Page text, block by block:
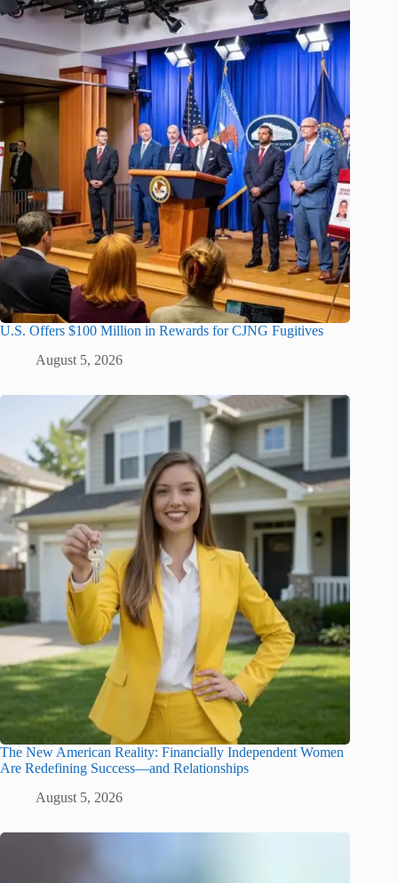
U.S. Offers $100 Million in Rewards for CJNG Fugitives
August 5, 2026
The New American Reality: Financially Independent Women
Are Redefining Success—and Relationships
August 5, 2026